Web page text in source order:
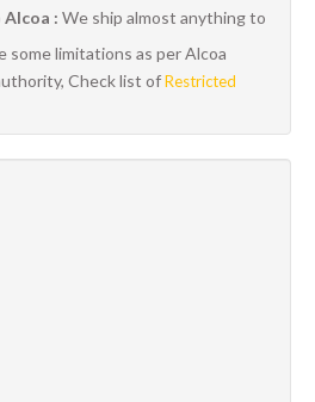
: We ship almost anything to
some limitations as per Alcoa
Check list ofRestricted